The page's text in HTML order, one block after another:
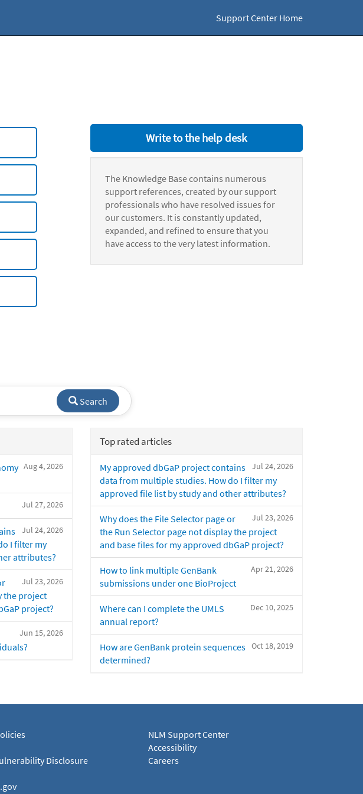
Support Center Home
Write to the help desk
The Knowledge Base contains numerous
support references, created by our support
professionals who have resolved issues for
our customers. It is constantly updated,
expanded, and refined to ensure that you
have access to the very latest information.
Search
Aug 4, 2026
Jul 27, 2026
Jul 24, 2026
I filter my
attributes?
Jul 23, 2026
the project
project?
Jun 15, 2026
Top rated articles
Jul 24, 2026
My approved dbGaP project contains
data from multiple studies. How do I filter my
approved file list by study and other attributes?
Jul 23, 2026
Why does the File Selector page or
the Run Selector page not display the project
and base files for my approved dbGaP project?
Apr 21, 2026
How to link multiple GenBank
submissions under one BioProject
Dec 10, 2025
Where can I complete the UMLS
annual report?
Oct 18, 2019
How are GenBank protein sequences
determined?
Disclosure
NLM Support Center
Accessibility
Careers